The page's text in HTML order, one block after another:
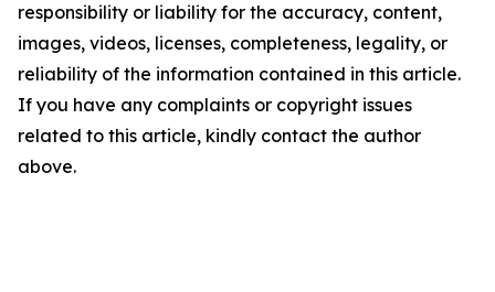
responsibility or liability for the accuracy, content,
images, videos, licenses, completeness, legality, or
reliability of the information contained in this article.
If you have any complaints or copyright issues
related to this article, kindly contact the author
above.